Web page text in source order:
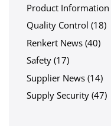
Product Information
Quality Control (18)
Renkert News (40)
Safety (17)
Supplier News (14)
Supply Security (47)